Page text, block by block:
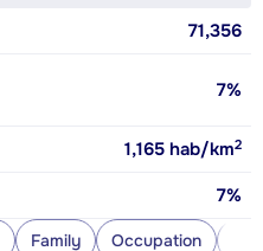
71,356
7%
1,165 hab/km2
7%
Family Occupation